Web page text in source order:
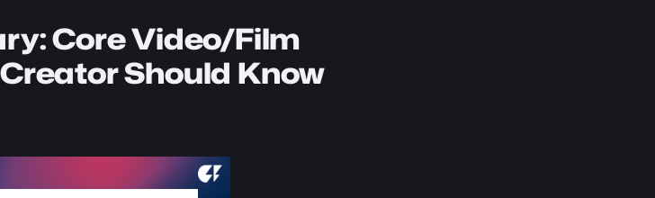
Core Video/Film
Should Know